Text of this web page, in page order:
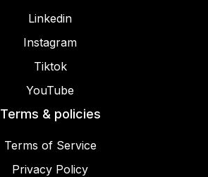
Linkedin
Instagram
Tiktok
YouTube
Terms & policies
Terms of Service
Privacy Policy